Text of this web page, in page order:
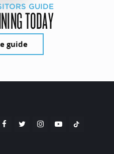
GUIDE
TODAY
guide